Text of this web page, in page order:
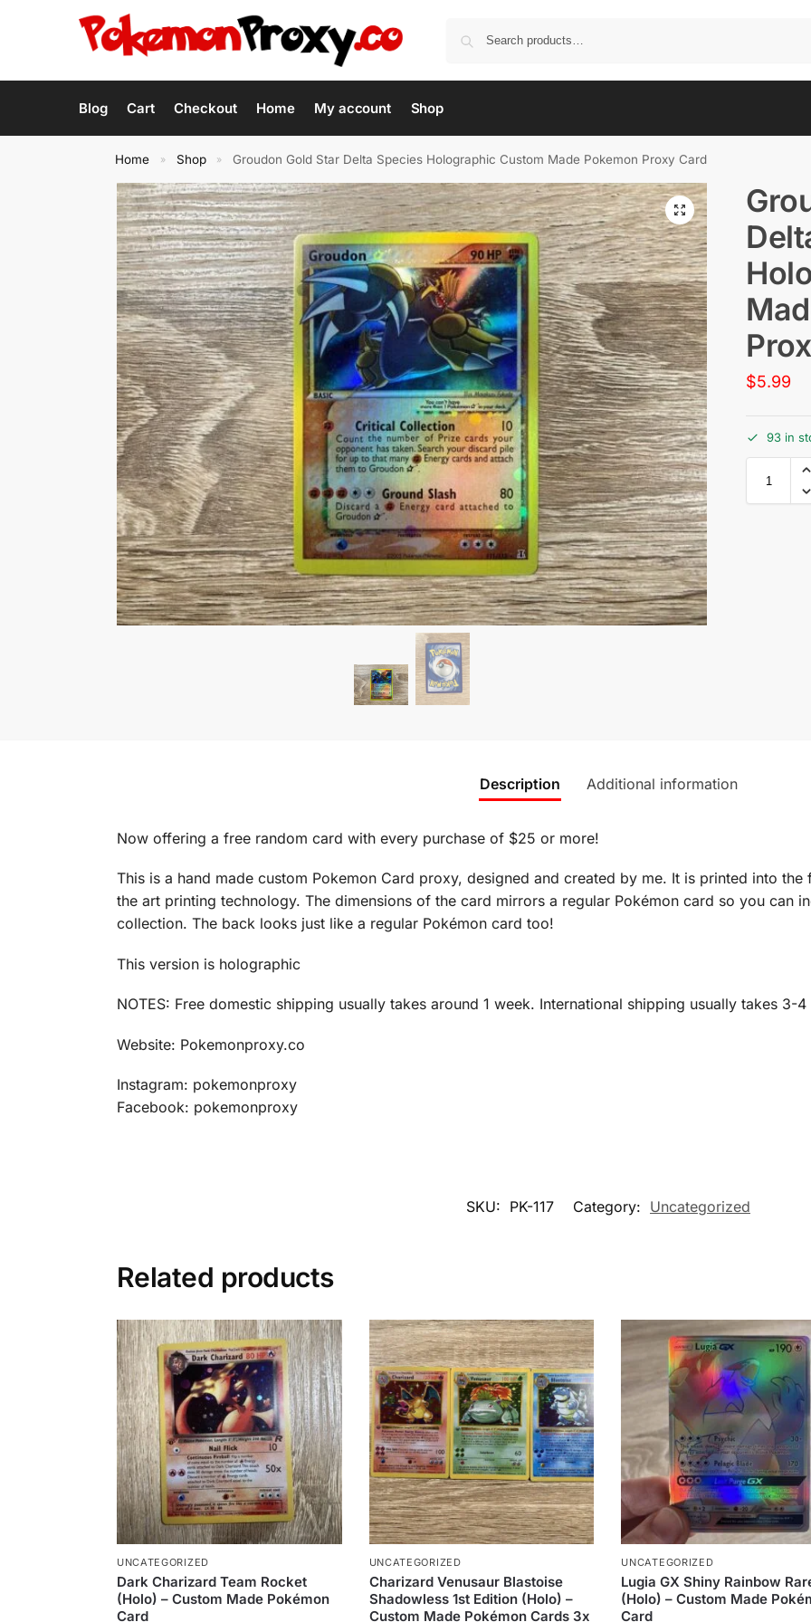
Blog Cart Checkout Home My account Shop
Home » Shop » Groudon Gold Star Delta Species Holographic Custom Made Pokemon Proxy Card
$5.99
93 in
Description Additional information
Now offering a free random card with every purchase of $25 or more!
This is a hand made custom Pokemon Card proxy, designed and created by me. It is printed into
the art printing technology. The dimensions of the card mirrors a regular Pokémon card so you can
collection. The back looks just like a regular Pokémon card too!
This version is holographic
NOTES: Free domestic shipping usually takes around 1 week. International shipping usually takes 3-4
Website: Pokemonproxy.co
Instagram: pokemonproxy
Facebook: pokemonproxy
SKU: PK-117 Category: Uncategorized
Related products
UNCATEGORIZED
Dark Charizard Team Rocket
(Holo) – Custom Made Pokémon
Card
UNCATEGORIZED
Charizard Venusaur Blastoise
Shadowless 1st Edition (Holo) –
Custom Made Pokémon Cards 3x
UNCATEGORIZED
Lugia GX Shiny Rainbow
(Holo) – Custom Made
Card